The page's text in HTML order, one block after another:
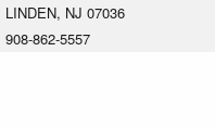
LINDEN, NJ 07036
908-862-5557